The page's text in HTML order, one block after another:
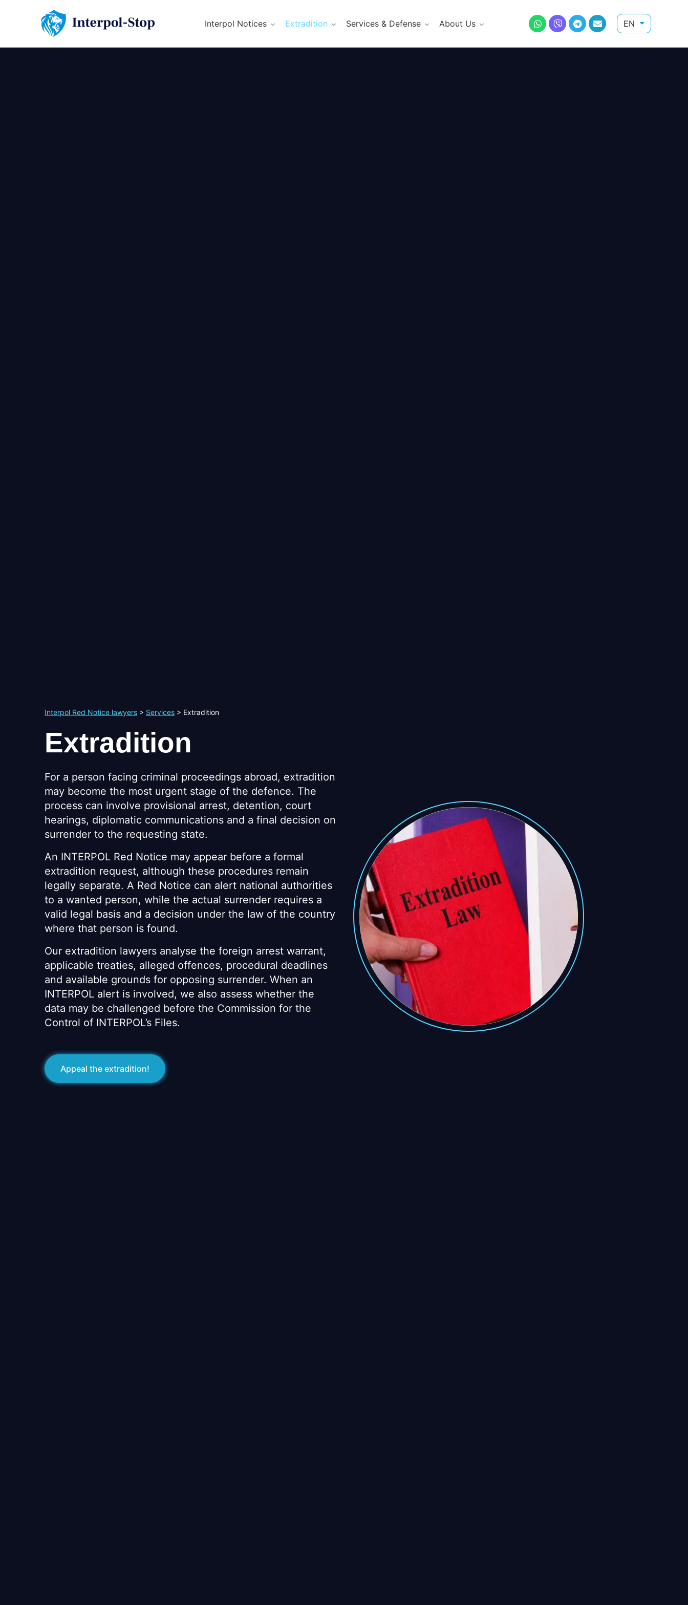
Interpol Notices Extradition Services & Defense About Us EN
Interpol Red Notice lawyers > Services > Extradition
Extradition
For a person facing criminal proceedings abroad, extradition
may become the most urgent stage of the defence. The
process can involve provisional arrest, detention, court
hearings, diplomatic communications and a final decision on
surrender to the requesting state.
An INTERPOL Red Notice may appear before a formal
extradition request, although these procedures remain
legally separate. A Red Notice can alert national authorities
to a wanted person, while the actual surrender requires a
valid legal basis and a decision under the law of the country
where that person is found.
Our extradition lawyers analyse the foreign arrest warrant,
applicable treaties, alleged offences, procedural deadlines
and available grounds for opposing surrender. When an
INTERPOL alert is involved, we also assess whether the
data may be challenged before the Commission for the
Control of INTERPOL’s Files.
Appeal the extradition!